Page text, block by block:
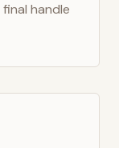
handle